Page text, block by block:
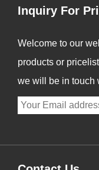
Inquiry For
Welcome to our
products or
we will be in touch